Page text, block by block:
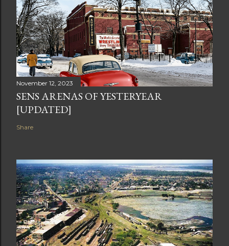
November 12, 2023
SENS ARENAS OF YESTERYEAR
[UPDATED]
Share